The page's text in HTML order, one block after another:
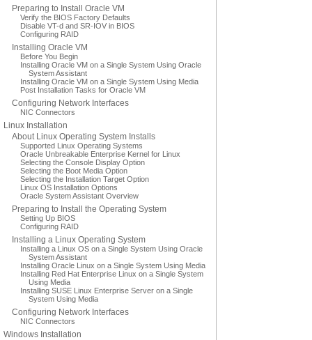
Preparing to Install Oracle VM
Verify the BIOS Factory Defaults
Disable VT-d and SR-IOV in BIOS
Configuring RAID
Installing Oracle VM
Before You Begin
Installing Oracle VM on a Single System Using Oracle
System Assistant
Installing Oracle VM on a Single System Using Media
Post Installation Tasks for Oracle VM
Configuring Network Interfaces
NIC Connectors
Linux Installation
About Linux Operating System Installs
Supported Linux Operating Systems
Oracle Unbreakable Enterprise Kernel for Linux
Selecting the Console Display Option
Selecting the Boot Media Option
Selecting the Installation Target Option
Linux OS Installation Options
Oracle System Assistant Overview
Preparing to Install the Operating System
Setting Up BIOS
Configuring RAID
Installing a Linux Operating System
Installing a Linux OS on a Single System Using Oracle
System Assistant
Installing Oracle Linux on a Single System Using Media
Installing Red Hat Enterprise Linux on a Single System
Using Media
Installing SUSE Linux Enterprise Server on a Single
System Using Media
Configuring Network Interfaces
NIC Connectors
Windows Installation